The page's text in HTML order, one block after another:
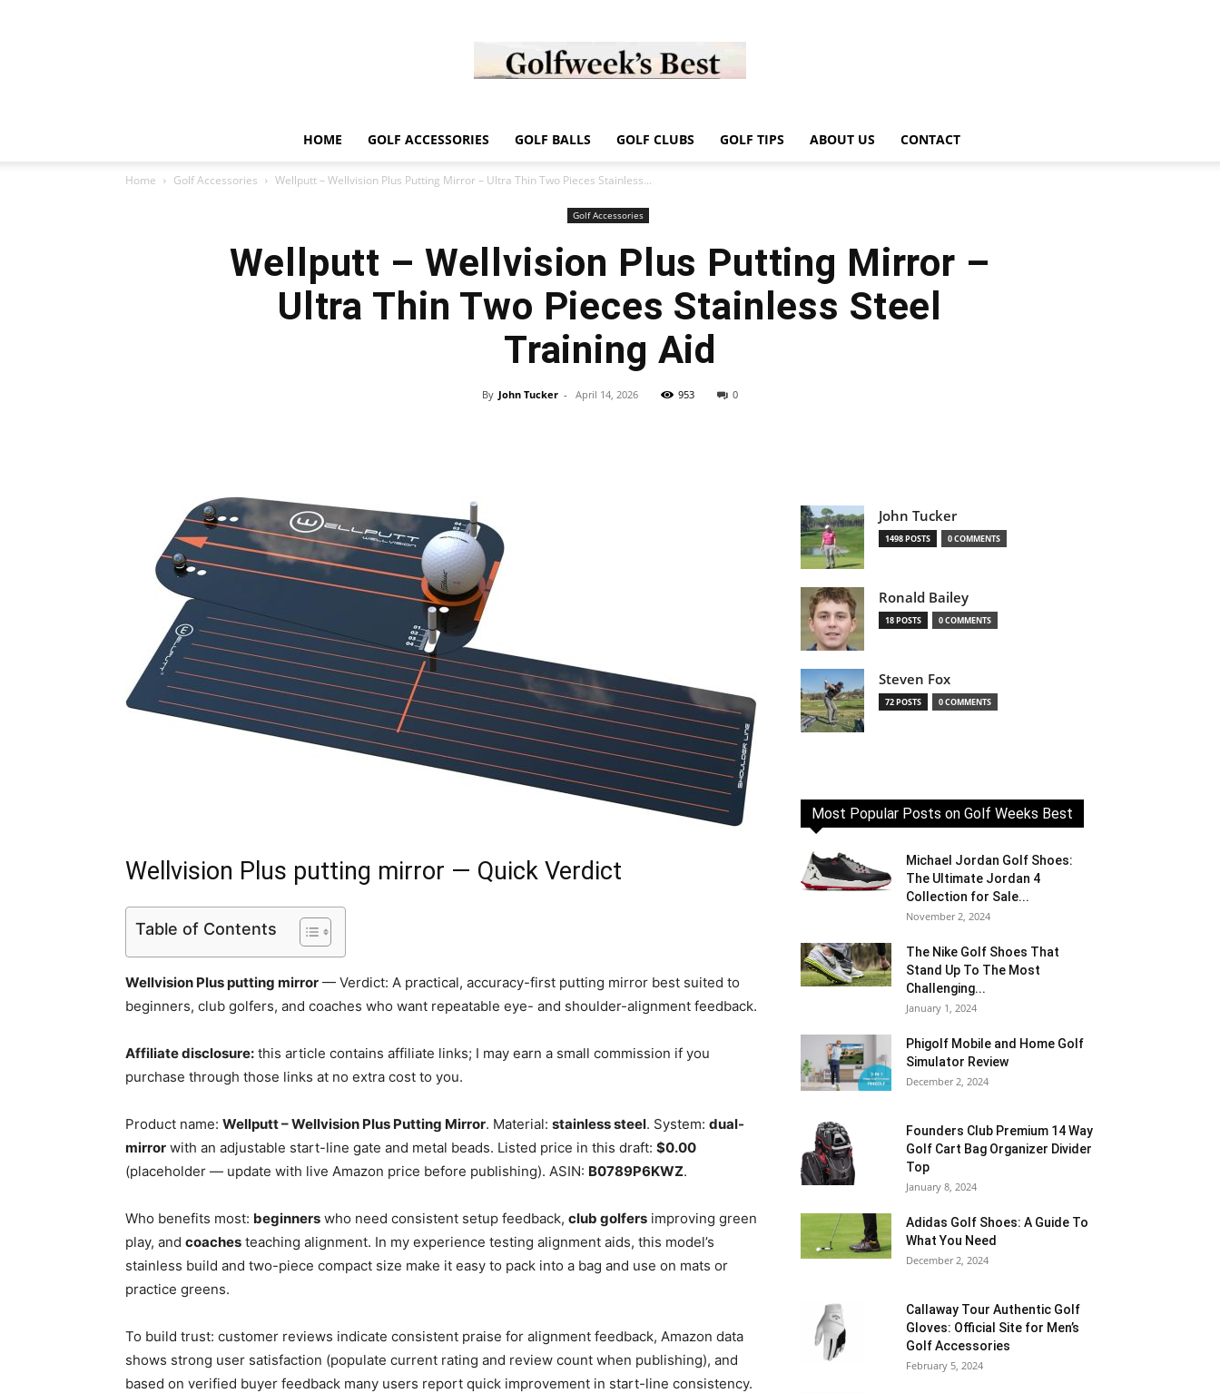
Golf
Week
Store
HOME GOLF ACCESSORIES GOLF BALLS GOLF CLUBS GOLF TIPS ABOUT US CONTACT
Home Golf Accessories Wellputt – Wellvision Plus Putting Mirror – Ultra Thin Two Pieces Stainless...
Golf Accessories
Wellputt – Wellvision Plus Putting Mirror –
Ultra Thin Two Pieces Stainless Steel
Training Aid
By John Tucker - April 14, 2026 953 0
Wellvision Plus putting mirror — Quick Verdict
Table of Contents
Wellvision Plus putting mirror — Verdict: A practical, accuracy-first putting mirror best suited to
beginners, club golfers, and coaches who want repeatable eye- and shoulder-alignment feedback.
Affiliate disclosure: this article contains affiliate links; I may earn a small commission if you
purchase through those links at no extra cost to you.
Product name: Wellputt – Wellvision Plus Putting Mirror. Material: stainless steel. System: dual-
mirror with an adjustable start-line gate and metal beads. Listed price in this draft: $0.00
(placeholder — update with live Amazon price before publishing). ASIN: B0789P6KWZ.
Who benefits most: beginners who need consistent setup feedback, club golfers improving green
play, and coaches teaching alignment. In my experience testing alignment aids, this model’s
stainless build and two-piece compact size make it easy to pack into a bag and use on mats or
practice greens.
To build trust: customer reviews indicate consistent praise for alignment feedback, Amazon data
shows strong user satisfaction (populate current rating and review count when publishing), and
based on verified buyer feedback many users report quick improvement in start-line consistency.
John Tucker
1498 POSTS 0 COMMENTS
Ronald Bailey
18 POSTS 0 COMMENTS
Steven Fox
72 POSTS 0 COMMENTS
Most Popular Posts on Golf Weeks Best
Michael Jordan Golf Shoes:
The Ultimate Jordan 4
Collection for Sale...
November 2, 2024
The Nike Golf Shoes That
Stand Up To The Most
Challenging...
January 1, 2024
Phigolf Mobile and Home Golf
Simulator Review
December 2, 2024
Founders Club Premium 14 Way
Golf Cart Bag Organizer Divider
Top
January 8, 2024
Adidas Golf Shoes: A Guide To
What You Need
December 2, 2024
Callaway Tour Authentic Golf
Gloves: Official Site for Men’s
Golf Accessories
February 5, 2024